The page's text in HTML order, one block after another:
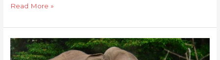
Read More »
JUMBO
ELEPHANT